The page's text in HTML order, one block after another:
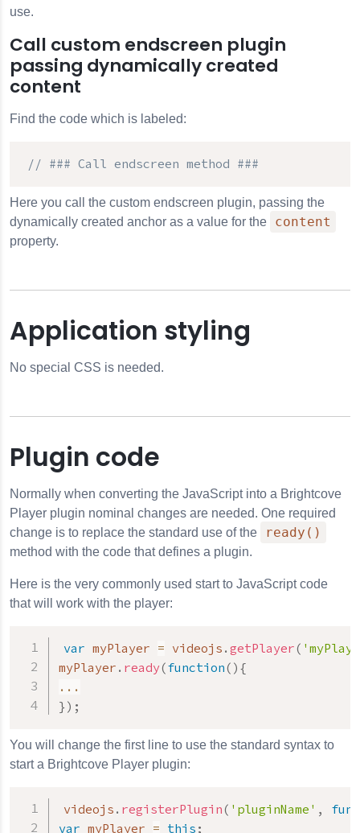
use.
Call custom endscreen plugin
passing dynamically created
content
Find the code which is labeled:
// ### Call endscreen method ###
Here you call the custom endscreen plugin, passing the
dynamically created anchor as a value for the
content
property.
Application styling
No special CSS is needed.
Plugin code
Normally when converting the JavaScript into a Brightcove
Player plugin nominal changes are needed. One required
change is to replace the standard use of the
ready()
method with the code that defines a plugin.
Here is the very commonly used start to JavaScript code
that will work with the player:
var myPlayer = videojs . getPlayer(
myPlayer . ready(function( ) {
...
}) ;
You will change the first line to use the standard syntax to
start a Brightcove Player plugin:
videojs . registerPlugin( 'pluginName' ,
var myPlayer = this ;